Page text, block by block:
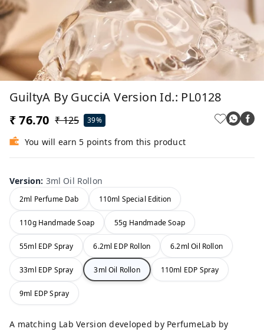
GuiltyA By GucciA Version Id.: PL0128
₹ 76.70 ₹ 125 39%
You will earn 5 points from this product
Version: 3ml Oil Rollon
2ml Perfume Dab 110ml Special Edition
110g Handmade Soap 55g Handmade Soap
55ml EDP Spray 6.2ml EDP Rollon 6.2ml Oil Rollon
33ml EDP Spray 3ml Oil Rollon 110ml EDP Spray
9ml EDP Spray
A matching Lab Version developed by PerfumeLab by